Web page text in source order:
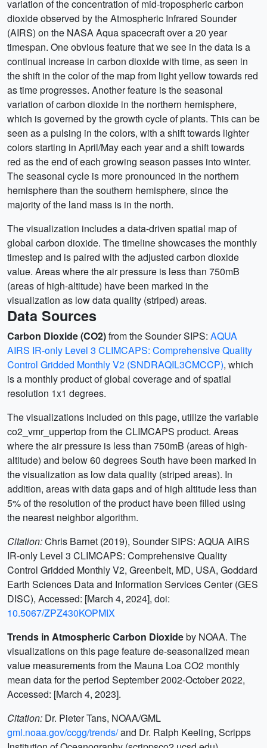
variation of the concentration of mid-tropospheric carbon
dioxide observed by the Atmospheric Infrared Sounder
(AIRS) on the NASA Aqua spacecraft over a 20 year
timespan. One obvious feature that we see in the data is a
continual increase in carbon dioxide with time, as seen in
the shift in the color of the map from light yellow towards red
as time progresses. Another feature is the seasonal
variation of carbon dioxide in the northern hemisphere,
which is governed by the growth cycle of plants. This can be
seen as a pulsing in the colors, with a shift towards lighter
colors starting in April/May each year and a shift towards
red as the end of each growing season passes into winter.
The seasonal cycle is more pronounced in the northern
hemisphere than the southern hemisphere, since the
majority of the land mass is in the north.
The visualization includes a data-driven spatial map of
global carbon dioxide. The timeline showcases the monthly
timestep and is paired with the adjusted carbon dioxide
value. Areas where the air pressure is less than 750mB
(areas of high-altitude) have been marked in the
visualization as low data quality (striped) areas.
Data Sources
Carbon Dioxide (CO2)from the Sounder SIPS: AQUA
AIRS IR-only Level 3 CLIMCAPS: Comprehensive Quality
Control Gridded Monthly V2 (SNDRAQIL3CMCCP), which
is a monthly product of global coverage and of spatial
resolution 1x1 degrees.
The visualizations included on this page, utilize the variable
co2_vmr_uppertop from the CLIMCAPS product. Areas
where the air pressure is less than 750mB (areas of high-
altitude) and below 60 degrees South have been marked in
the visualization as low data quality (striped areas). In
addition, areas with data gaps and of high altitude less than
5% of the resolution of the product have been filled using
the nearest neighbor algorithm.
Citation:Chris Barnet (2019), Sounder SIPS: AQUA AIRS
IR-only Level 3 CLIMCAPS: Comprehensive Quality
Control Gridded Monthly V2, Greenbelt, MD, USA, Goddard
Earth Sciences Data and Information Services Center (GES
DISC), Accessed: [March 4, 2024], doi:
10.5067/ZPZ430KOPMIX
Trends in Atmospheric Carbon Dioxideby NOAA. The
visualizations on this page feature de-seasonalized mean
value measurements from the Mauna Loa CO2 monthly
mean data for the period September 2002-October 2022,
Accessed: [March 4, 2023].
Citation: Dr. Pieter Tans, NOAA/GML
gml.noaa.gov/ccgg/trends/and Dr. Ralph Keeling, Scripps